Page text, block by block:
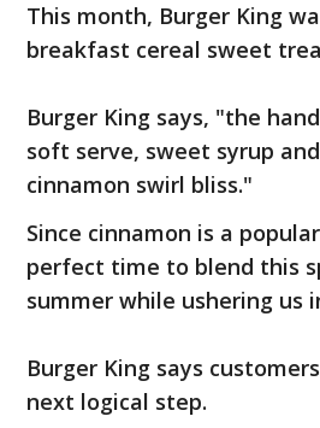
This month, Burger King
breakfast cereal sweet
Burger King says, "the
soft serve, sweet syrup
cinnamon swirl bliss."
Since cinnamon is a
perfect time to blend this
summer while ushering us
Burger King says
next logical step.